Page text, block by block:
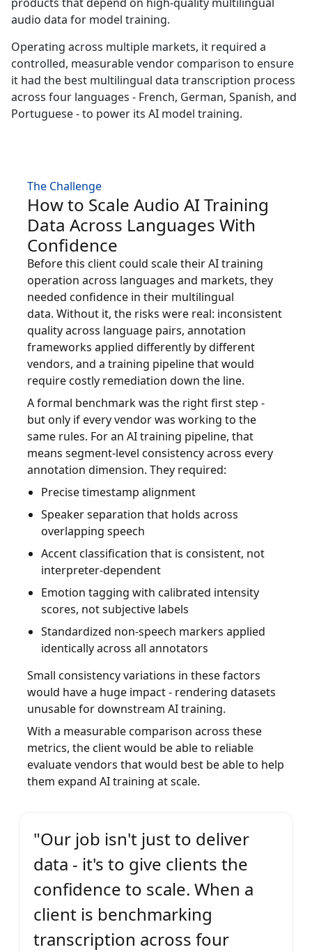
Manufacturing
Finance
Legal
All Industries
Meet Lia
Fast, smart and scalable AI translation
audio data for model training.
Operating across multiple markets, it required a
controlled, measurable vendor comparison to ensure
it had the best multilingual data transcription process
across four languages - French, German, Spanish, and
Portuguese - to power its AI model training.
The Challenge
How to Scale Audio AI Training
Data Across Languages With
Confidence
Before this client could scale their AI training
operation across languages and markets, they
needed confidence in their multilingual
data. Without it, the risks were real: inconsistent
quality across language pairs, annotation
frameworks applied differently by different
vendors, and a training pipeline that would
require costly remediation down the line.
A formal benchmark was the right first step -
but only if every vendor was working to the
same rules. For an AI training pipeline, that
means segment-level consistency across every
annotation dimension. They required:
Precise timestamp alignment
Speaker separation that holds across
overlapping speech
Accent classification that is consistent, not
interpreter-dependent
Emotion tagging with calibrated intensity
scores, not subjective labels
Standardized non-speech markers applied
identically across all annotators
Small consistency variations in these factors
would have a huge impact - rendering datasets
unusable for downstream AI training.
With a measurable comparison across these
metrics, the client would be able to reliable
evaluate vendors that would best be able to help
them expand AI training at scale.
"Our job isn't just to deliver
data - it's to give clients the
confidence to scale. When a
client is benchmarking
transcription across four